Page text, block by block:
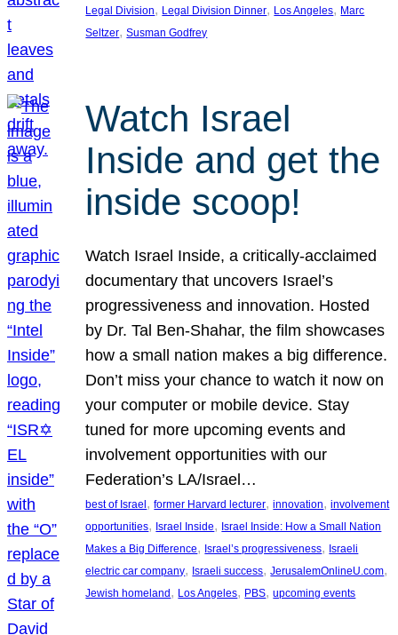
Legal Division, Legal Division Dinner, Los Angeles, Marc
Seltzer, Susman Godfrey
Watch Israel
Inside and get the
inside scoop!
Watch Israel Inside, a critically-acclaimed
documentary that uncovers Israel’s
progressiveness and innovation. Hosted
by Dr. Tal Ben-Shahar, the film showcases
how a small nation makes a big difference.
Don’t miss your chance to watch it now on
your computer or mobile device. Stay
tuned for more upcoming events and
involvement opportunities with our
Federation’s LA/Israel…
best of Israel, former Harvard lecturer, innovation, involvement
opportunities, Israel Inside, Israel Inside: How a Small Nation
Makes a Big Difference, Israel’s progressiveness, Israeli
electric car company, Israeli success, JerusalemOnlineU.com
Jewish homeland, Los Angeles, PBS, upcoming events